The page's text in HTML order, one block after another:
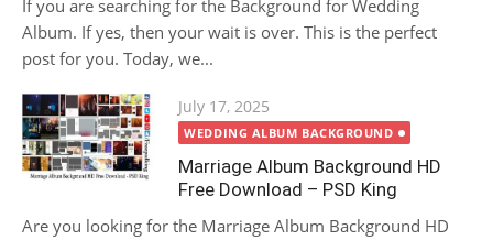
If you are searching for the Background for Wedding
Album. If yes, then your wait is over. This is the perfect
post for you. Today, we...
Posted
on
July 17, 2025
WEDDING ALBUM BACKGROUND
Marriage Album Background HD
Free Download – PSD King
Are you looking for the Marriage Album Background HD